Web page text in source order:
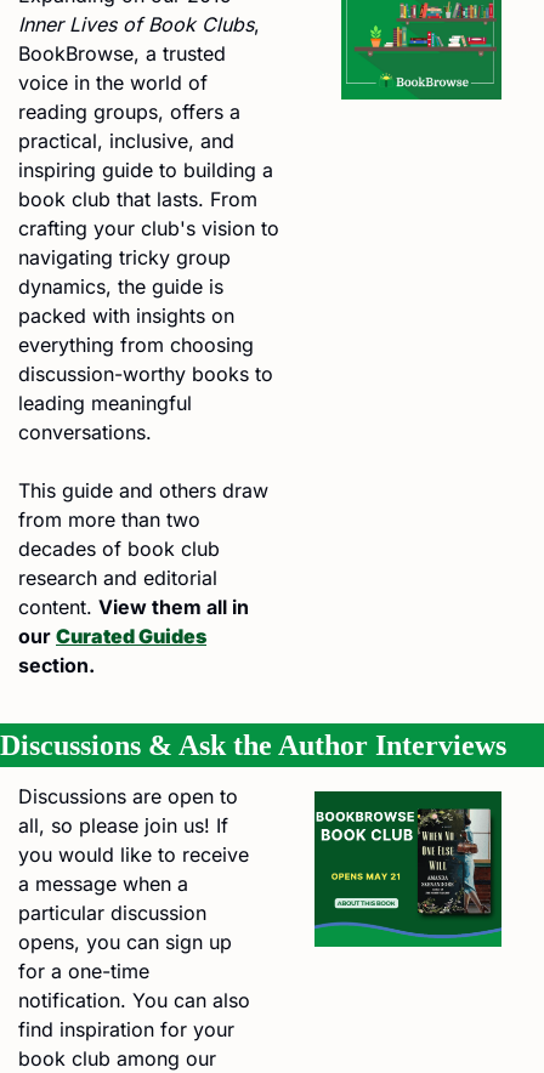
Inner Lives of Book Clubs,
BookBrowse, a trusted
voice in the world of
reading groups, offers a
practical, inclusive, and
inspiring guide to building a
book club that lasts. From
crafting your club's vision to
navigating tricky group
dynamics, the guide is
packed with insights on
everything from choosing
discussion-worthy books to
leading meaningful
conversations.
This guide and others draw
from more than two
decades of book club
research and editorial
content. View them all in
our Curated Guides
section.
Discussions & Ask the Author Interviews
Discussions are open to
all, so please join us! If
you would like to receive
a message when a
particular discussion
opens, you can sign up
for a one-time
notification. You can also
find inspiration for your